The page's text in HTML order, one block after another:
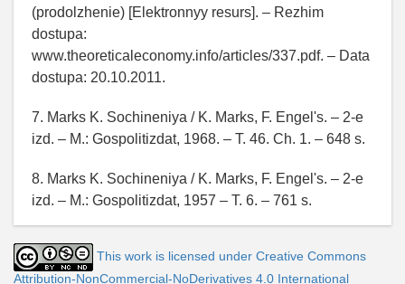
(prodolzhenie) [Elektronnyy resurs]. – Rezhim
dostupa:
www.theoreticaleconomy.info/articles/337.pdf. – Data
dostupa: 20.10.2011.
7. Marks K. Sochineniya / K. Marks, F. Engel's. – 2-e
izd. – M.: Gospolitizdat, 1968. – T. 46. Ch. 1. – 648 s.
8. Marks K. Sochineniya / K. Marks, F. Engel's. – 2-e
izd. – M.: Gospolitizdat, 1957 – T. 6. – 761 s.
This work is licensed under Creative Commons
Attribution-NonCommercial-NoDerivatives 4.0 International